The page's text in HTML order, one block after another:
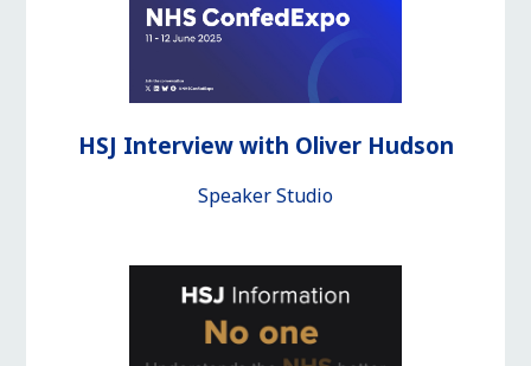
HSJ Interview with Oliver Hudson
Speaker Studio